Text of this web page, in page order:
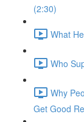
(2:30)
What
Who
Why
Get Good